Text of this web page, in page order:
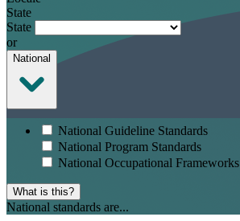
State
State
or
National
National Guideline Standards
National Program Standards
National Occupational Frameworks
What is this?
National standards are...